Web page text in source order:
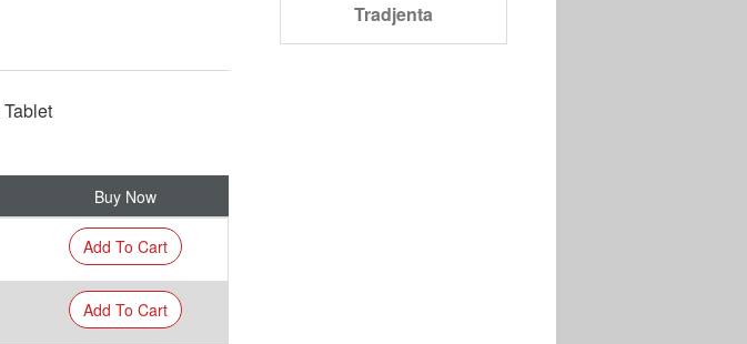
Tablet
Buy Now
Add To Cart
Add To Cart
Tradjenta